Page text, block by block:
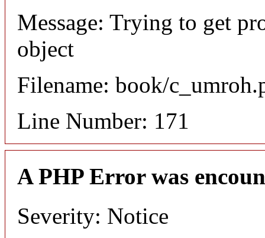
Message: Trying to get
object
Filename: book/
Line Number: 171
A PHP Error was
Severity: Notice